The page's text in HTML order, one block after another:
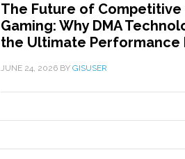
The Future of Competitive
Gaming: Why DMA
the Ultimate Performance
JUNE 24, 2026 BY GISUSER